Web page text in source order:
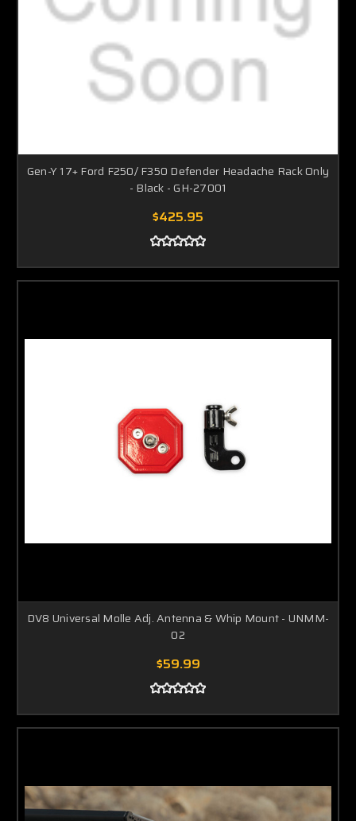
Gen-Y 17+ Ford F250/ F350 Defender Headache Rack Only
- Black - GH-27001
$425.95
DV8 Universal Molle Adj. Antenna & Whip Mount - UNMM-
02
$59.99